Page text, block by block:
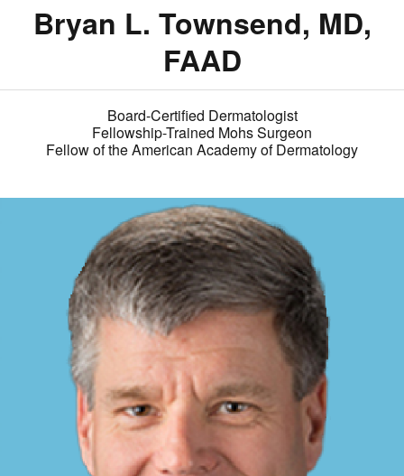
Bryan L. Townsend, MD,
FAAD
Board-Certified Dermatologist
Fellowship-Trained Mohs Surgeon
Fellow of the American Academy of Dermatology